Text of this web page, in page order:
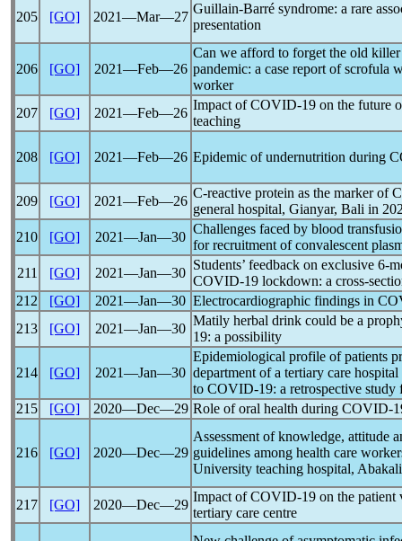
205 [GO] 2021―Mar―27
Guillain-Barré syndrome: a rare
presentation
206 [GO] 2021―Feb―26
Can we afford to forget the old
pandemic: a case report of scrofula
worker
207
[GO] 2021―Feb―26
Impact ofCOVID-19 on the future
teaching
208 [GO] 2021―Feb―26 Epidemic of undernutrition during
209 [GO] 2021―Feb―26
C-reactive protein as the marker of
general hospital, Gianyar, Bali in
210
[GO] 2021―Jan―30
Challenges faced by blood
for recruitment of convalescent
211
[GO] 2021―Jan―30
Students’ feedback on exclusive 6-
COVID-19 lockdown: a cross-
212
[GO] 2021―Jan―30 Electrocardiographic findings in
213
[GO] 2021―Jan―30
Matily herbal drink could be a
19: a possibility
214 [GO] 2021―Jan―30
Epidemiological profile of patients
department of a tertiary care
to COVID-19: a retrospective
215
[GO] 2020―Dec―29 Role of oral health during COVID-
216 [GO] 2020―Dec―29
Assessment of knowledge, attitude
guidelines among health care
University teaching hospital,
217 [GO] 2020―Dec―29
Impact ofCOVID-19 on the patient
tertiary care centre